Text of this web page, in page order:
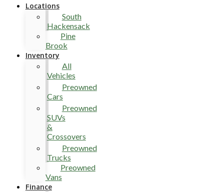
Locations
South
Hackensack
Pine
Brook
Inventory
All
Vehicles
Preowned
Cars
Preowned
SUVs
&
Crossovers
Preowned
Trucks
Preowned
Vans
Finance